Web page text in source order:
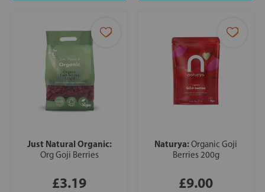
Just Natural Organic:
Org Goji Berries
£3.19
Naturya:Organic Goji
Berries 200g
£9.00